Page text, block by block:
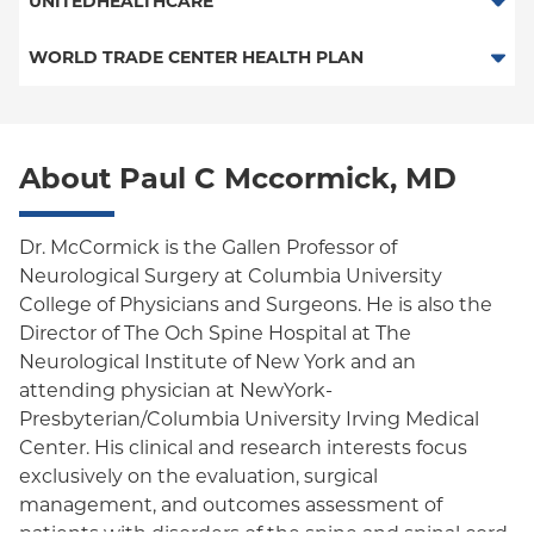
HMO
Oxford Liberty
Oxford Freedom
Oxford HMO
WORLD TRADE CENTER HEALTH PLAN
About Paul C Mccormick, MD
Dr. McCormick is the Gallen Professor of
Neurological Surgery at Columbia University
College of Physicians and Surgeons. He is also the
Director of The Och Spine Hospital at The
Neurological Institute of New York and an
attending physician at NewYork-
Presbyterian/Columbia University Irving Medical
Center. His clinical and research interests focus
exclusively on the evaluation, surgical
management, and outcomes assessment of